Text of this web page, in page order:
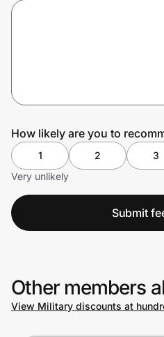
How likely are you to
1 2 3
Very unlikely
Submit
Other members
View Military discounts at